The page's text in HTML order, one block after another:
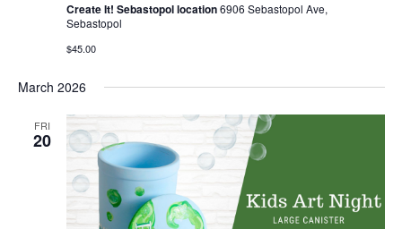
Create It! Sebastopol location6906 Sebastopol Ave,
Sebastopol
$45.00
March 2026
FRI
20